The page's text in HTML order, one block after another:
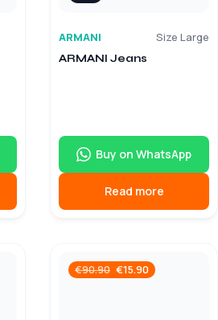
ARMANI Size Large
ARMANI Jeans
Buy on WhatsApp
Read more
€90.90 €15.90